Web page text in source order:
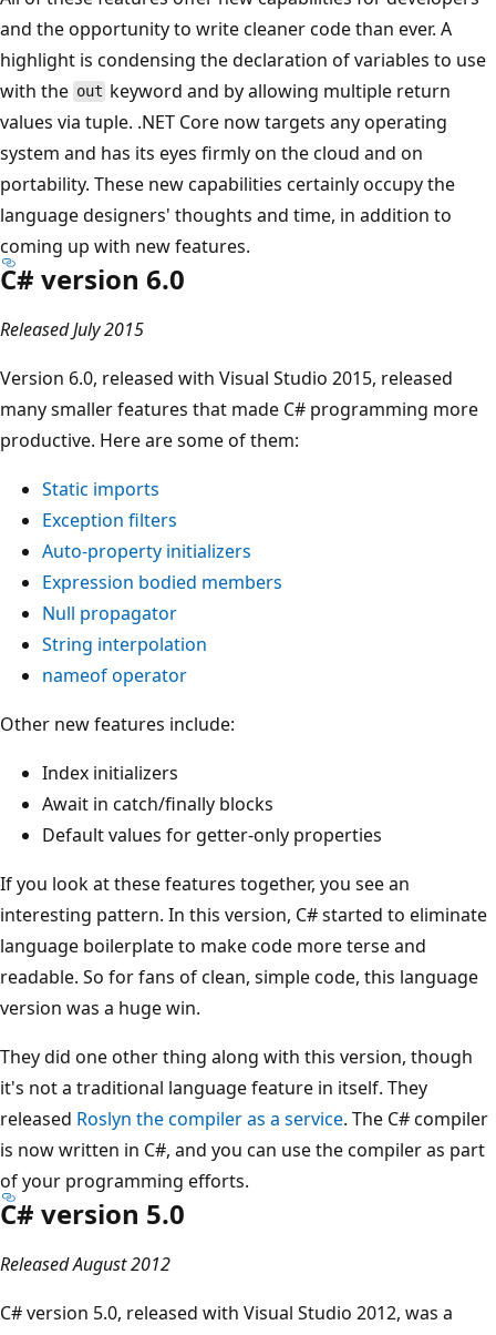
and the opportunity to write cleaner code than ever. A
highlight is condensing the declaration of variables to use
with the out keyword and by allowing multiple return
values via tuple. .NET Core now targets any operating
system and has its eyes firmly on the cloud and on
portability. These new capabilities certainly occupy the
language designers' thoughts and time, in addition to
coming up with new features.
C# version 6.0
Released July 2015
Version 6.0, released with Visual Studio 2015, released
many smaller features that made C# programming more
productive. Here are some of them:
Static imports
Exception filters
Auto-property initializers
Expression bodied members
Null propagator
String interpolation
nameof operator
Other new features include:
Index initializers
Await in catch/finally blocks
Default values for getter-only properties
If you look at these features together, you see an
interesting pattern. In this version, C# started to eliminate
language boilerplate to make code more terse and
readable. So for fans of clean, simple code, this language
version was a huge win.
They did one other thing along with this version, though
it's not a traditional language feature in itself. They
released Roslyn the compiler as a service. The C# compiler
is now written in C#, and you can use the compiler as part
of your programming efforts.
C# version 5.0
Released August 2012
C# version 5.0, released with Visual Studio 2012, was a